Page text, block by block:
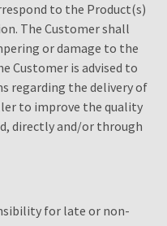
to the Product(s)
The Customer shall
or damage to the
Customer is advised to
regarding the delivery of
to improve the quality
directly and/or through
for late or non-